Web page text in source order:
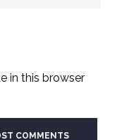
in this browser